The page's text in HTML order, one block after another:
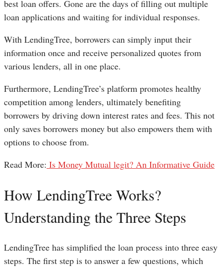
best loan offers. Gone are the days of filling out multiple
loan applications and waiting for individual responses.
With LendingTree, borrowers can simply input their
information once and receive personalized quotes from
various lenders, all in one place.
Furthermore, LendingTree’s platform promotes healthy
competition among lenders, ultimately benefiting
borrowers by driving down interest rates and fees. This not
only saves borrowers money but also empowers them with
options to choose from.
Read More: Is Money Mutual legit? An Informative Guide
How LendingTree Works?
Understanding the Three Steps
LendingTree has simplified the loan process into three easy
steps. The first step is to answer a few questions, which